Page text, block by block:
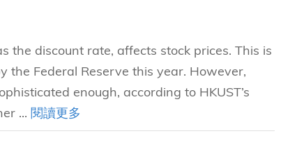
the discount rate, affects stock prices. This is
Federal Reserve this year. However,
enough, according to HKUST’s
... 閱讀更多